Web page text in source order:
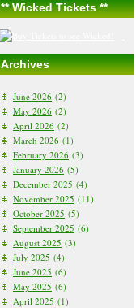
** Wicked Tickets **
Archives
June 2026 (2)
May 2026 (2)
April 2026 (2)
March 2026 (1)
February 2026 (3)
January 2026 (5)
December 2025 (4)
November 2025 (11)
October 2025 (5)
September 2025 (6)
August 2025 (3)
July 2025 (4)
June 2025 (6)
May 2025 (6)
April 2025 (1)